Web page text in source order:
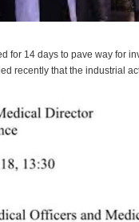
for 14 days to pave way for
recently that the industrial